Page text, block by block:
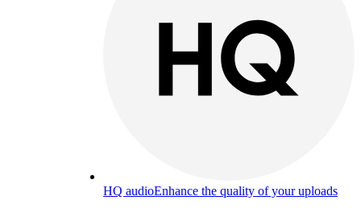
HQ audioEnhance the quality of your uploads